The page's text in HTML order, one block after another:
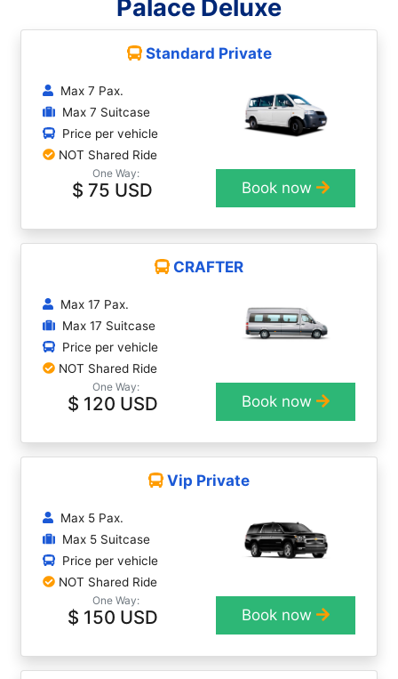
Palace Deluxe
Standard Private
Max 7 Pax.
Max 7 Suitcase
Price per vehicle
NOT Shared Ride
One Way:
$ 75 USD Book now
CRAFTER
Max 17 Pax.
Max 17 Suitcase
Price per vehicle
NOT Shared Ride
One Way:
$ 120 USD Book now
Vip Private
Max 5 Pax.
Max 5 Suitcase
Price per vehicle
NOT Shared Ride
One Way:
$ 150 USD Book now